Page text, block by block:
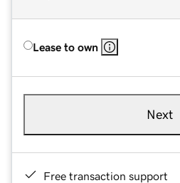
Lease to own
Next
Free transaction support